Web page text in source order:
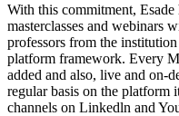
With this commitment, Esade
masterclasses and webinars
professors from the
platform framework. Every
added and also, live and on-
regular basis on the platform
channels on Linkedln and